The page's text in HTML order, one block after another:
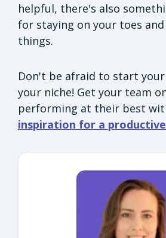
helpful, there's also
for staying on your toes
things.
Don't be afraid to start
your niche! Get your team
performing at their best
inspiration for a